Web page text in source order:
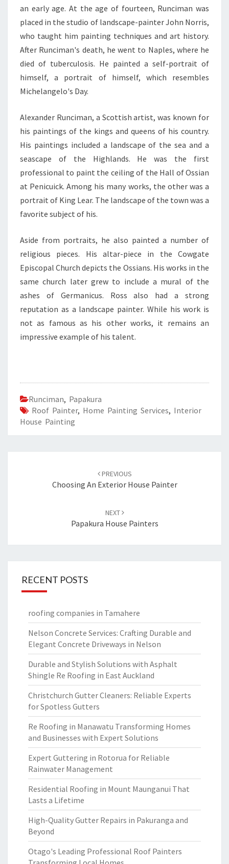
an early age. At the age of fourteen, Runciman was
placed in the studio of landscape-painter John Norris,
who taught him painting techniques and art history.
After Runciman's death, he went to Naples, where he
died of tuberculosis. He painted a self-portrait of
himself, a portrait of himself, which resembles
Michelangelo's Day.
Alexander Runciman, a Scottish artist, was known for
his paintings of the kings and queens of his country.
His paintings included a landscape of the sea and a
seascape of the Highlands. He was the first
professional to paint the ceiling of the Hall of Ossian
at Penicuick. Among his many works, the other was a
portrait of King Lear. The landscape of the town was a
favorite subject of his.
Aside from portraits, he also painted a number of
religious pieces. His altar-piece in the Cowgate
Episcopal Church depicts the Ossians. His works in the
same church later grew to include a mural of the
ashes of Germanicus. Ross also had a strong
reputation as a landscape painter. While his work is
not as famous as his other works, it remains an
impressive example of his talent.
Runciman, Papakura
Roof Painter, Home Painting Services, Interior
House Painting
navigation
PREVIOUS
Choosing An Exterior House Painter
NEXT
Papakura House Painters
RECENT POSTS
roofing companies in Tamahere
Nelson Concrete Services: Crafting Durable and
Elegant Concrete Driveways in Nelson
Durable and Stylish Solutions with Asphalt
Shingle Re Roofing in East Auckland
Christchurch Gutter Cleaners: Reliable Experts
for Spotless Gutters
Re Roofing in Manawatu Transforming Homes
and Businesses with Expert Solutions
Expert Guttering in Rotorua for Reliable
Rainwater Management
Residential Roofing in Mount Maunganui That
Lasts a Lifetime
High-Quality Gutter Repairs in Pakuranga and
Beyond
Otago's Leading Professional Roof Painters